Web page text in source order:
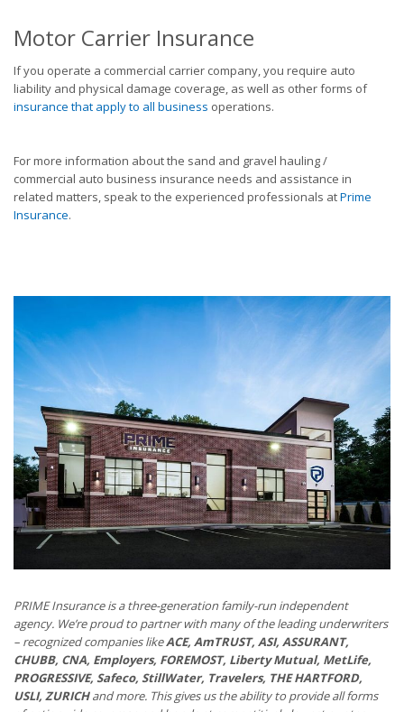
Motor Carrier Insurance
If you operate a commercial carrier company, you require auto
liability and physical damage coverage, as well as other forms of
insurance that apply to all business operations.
For more information about the sand and gravel hauling /
commercial auto business insurance needs and assistance in
related matters, speak to the experienced professionals atPrime
Insurance.
PRIME Insurance is a three-generation family-run independent
agency. We’re proud to partner with many of the leading underwriters
– recognized companies likeACE, AmTRUST, ASI, ASSURANT,
CHUBB, CNA, Employers, FOREMOST, Liberty Mutual, MetLife,
PROGRESSIVE, Safeco, StillWater, Travelers, THE HARTFORD,
USLI, ZURICHand more. This gives us the ability to provide all forms